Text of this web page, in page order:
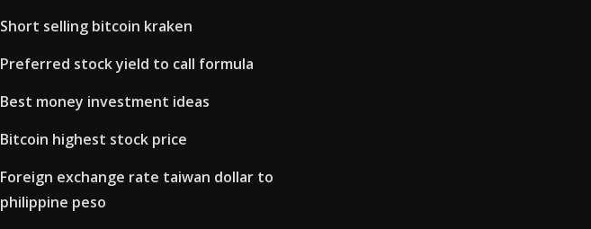
Short selling bitcoin kraken
Preferred stock yield to call formula
Best money investment ideas
Bitcoin highest stock price
Foreign exchange rate taiwan dollar to
philippine peso